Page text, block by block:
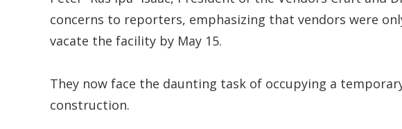
concerns to reporters, emphasizing that vendors were
vacate the facility by May 15.
They now face the daunting task of occupying a
construction.